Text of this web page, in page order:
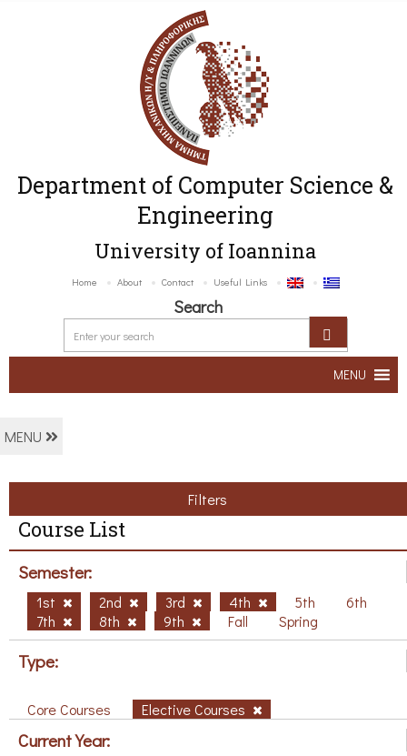
Department of Computer Science &
Engineering
University of Ioannina
Home About Contact Useful Links
Search
MENU
MENU
Filters
Course List
Semester:
1st 2nd 3rd 4th 5th
6th
7th
8th 9th Fall Spring
Type:
Core Courses Elective Courses
Current Year: